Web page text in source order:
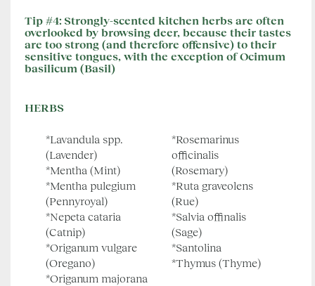
Tip #4: Strongly-scented kitchen herbs are often
overlooked by browsing deer, because their tastes
are too strong (and therefore offensive) to their
sensitive tongues, with the exception of Ocimum
basilicum (Basil)
HERBS
*Lavandula spp.
(Lavender)
*Mentha (Mint)
*Mentha pulegium
(Pennyroyal)
*Nepeta cataria
(Catnip)
*Origanum vulgare
(Oregano)
*Origanum majorana
*Rosemarinus
officinalis
(Rosemary)
*Ruta graveolens
(Rue)
*Salvia offinalis
(Sage)
*Santolina
*Thymus (Thyme)